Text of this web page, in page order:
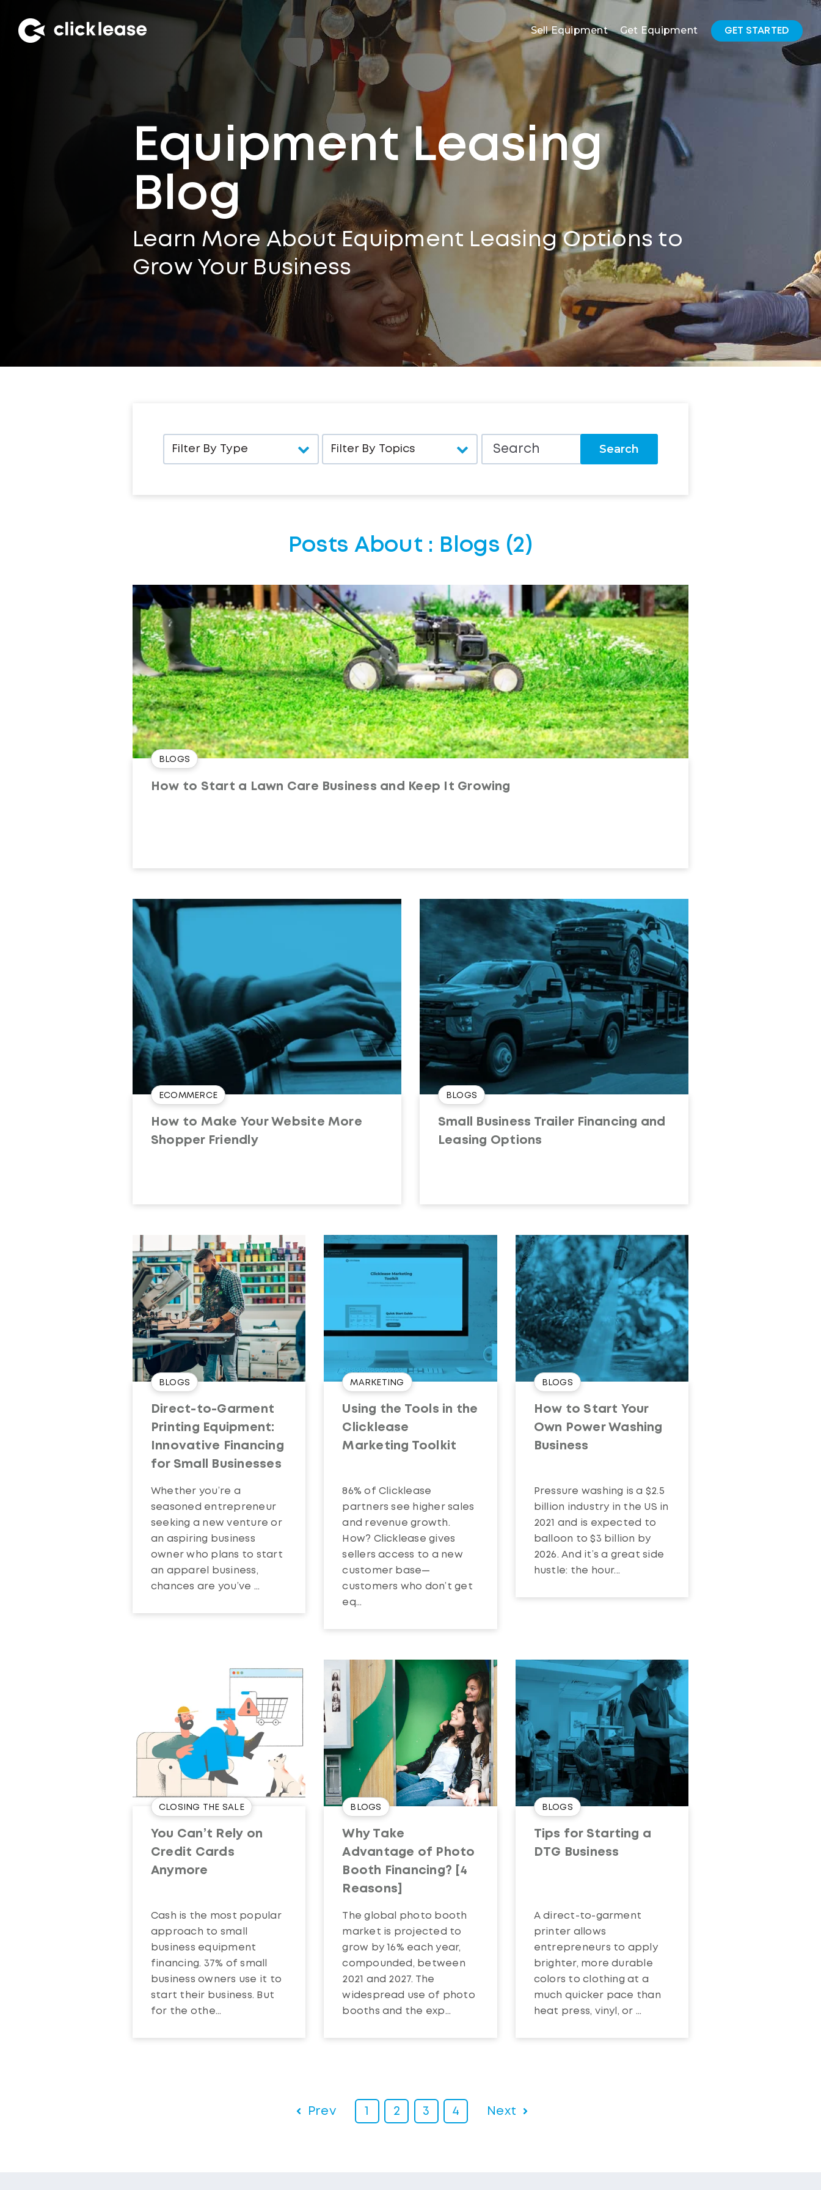
Sell Equipment Get Equipment GET STARTED
Equipment Leasing
Blog
Learn More About Equipment Leasing Options to
Grow Your Business
Search
Posts About : Blogs (2)
BLOGS
How to Start a Lawn Care Business and Keep It Growing
ECOMMERCE
How to Make Your Website More
Shopper Friendly
BLOGS
Small Business Trailer Financing and
Leasing Options
BLOGS
Direct-to-Garment
Printing Equipment:
Innovative Financing
for Small Businesses
Whether you’re a
seasoned entrepreneur
seeking a new venture or
an aspiring business
owner who plans to start
an apparel business,
chances are you’ve ...
MARKETING
Using the Tools in the
Clicklease
Marketing Toolkit
86% of Clicklease
partners see higher sales
and revenue growth.
How? Clicklease gives
sellers access to a new
customer base—
customers who don’t get
eq...
BLOGS
How to Start Your
Own Power Washing
Business
Pressure washing is a $2.5
billion industry in the US in
2021 and is expected to
balloon to $3 billion by
2026. And it’s a great side
hustle: the hour...
CLOSING THE SALE
You Can’t Rely on
Credit Cards
Anymore
Cash is the most popular
approach to small
business equipment
financing. 37% of small
business owners use it to
start their business. But
for the othe...
BLOGS
Why Take
Advantage of Photo
Booth Financing? [4
Reasons]
The global photo booth
market is projected to
grow by 16% each year,
compounded, between
2021 and 2027. The
widespread use of photo
booths and the exp...
BLOGS
Tips for Starting a
DTG Business
A direct-to-garment
printer allows
entrepreneurs to apply
brighter, more durable
colors to clothing at a
much quicker pace than
heat press, vinyl, or ...
Prev 1 2 3 4 Next